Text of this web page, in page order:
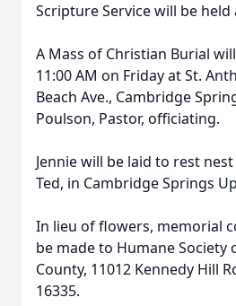
Scripture Service will be held
A Mass of Christian Burial
11:00 AM on Friday at St.
Beach Ave., Cambridge
Poulson, Pastor, officiating.
Jennie will be laid to rest
Ted, in Cambridge Springs
In lieu of flowers, memorial
be made to Humane Society
County, 11012 Kennedy Hill
16335.